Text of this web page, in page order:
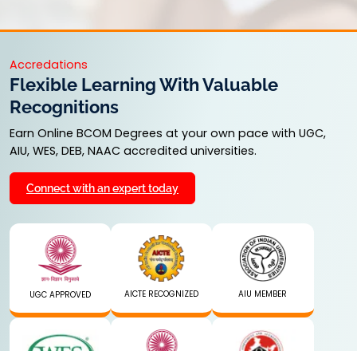
Accredations
Flexible Learning With Valuable
Recognitions
Earn Online BCOM Degrees at your own pace with UGC,
AIU, WES, DEB, NAAC accredited universities.
Connect with an expert today
UGC APPROVED AICTE RECOGNIZED AIU MEMBER